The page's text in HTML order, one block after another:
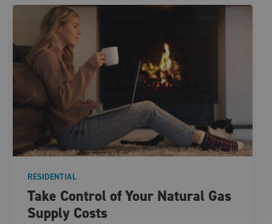
Take Control of Your Natural Gas
Supply Costs
RESIDENTIAL